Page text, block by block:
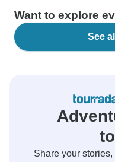
Want to explore
See
Share your